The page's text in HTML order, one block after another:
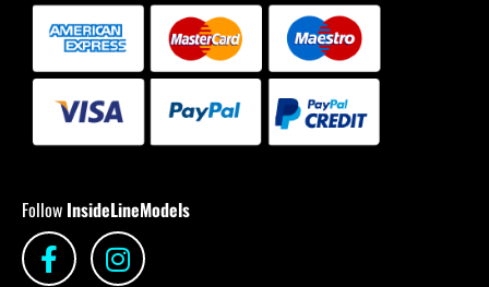
Follow InsideLineModels